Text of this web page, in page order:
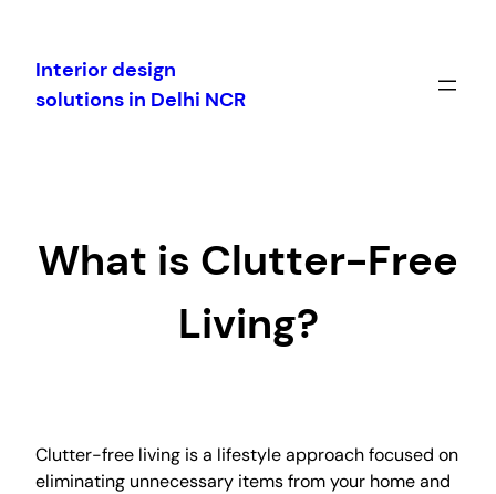
content
Interior design
solutions in Delhi NCR
What is Clutter-Free
Living?
Clutter-free living is a lifestyle approach focused on
eliminating unnecessary items from your home and